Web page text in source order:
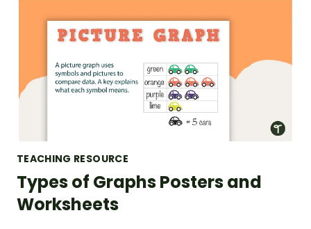
TEACHING RESOURCE
Types of Graphs Posters and
Worksheets